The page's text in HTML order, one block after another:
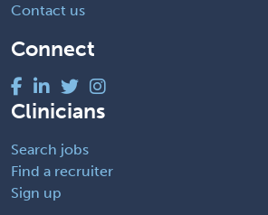
Contact us
Connect
Clinicians
Search jobs
Find a recruiter
Sign up